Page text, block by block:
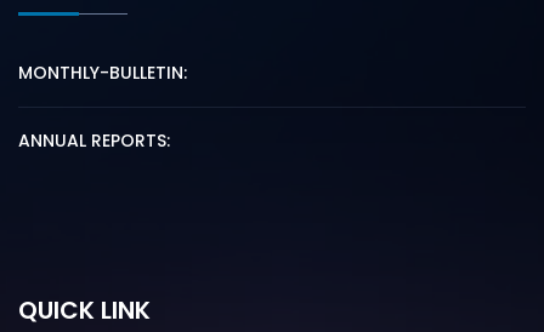
MONTHLY-BULLETIN:
ANNUAL REPORTS:
QUICK LINK